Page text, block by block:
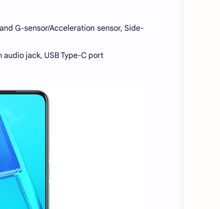
G-sensor/Acceleration sensor, Side-
audio jack, USB Type-C port